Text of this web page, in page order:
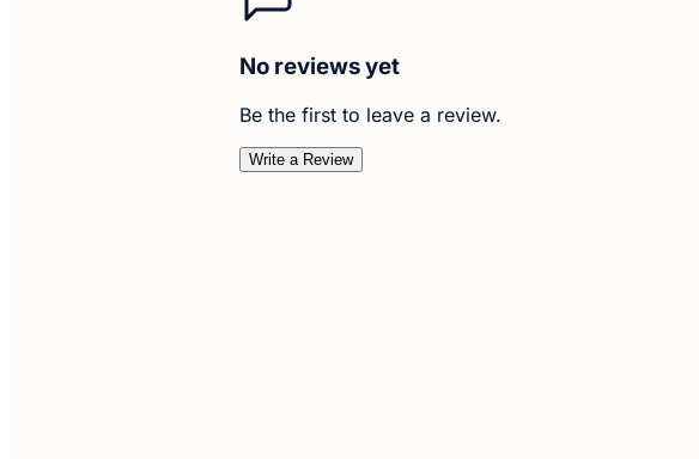
No reviews yet
Be the first to leave a review.
Write a Review